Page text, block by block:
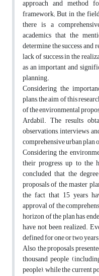
approach and method
framework; But in the
there is a
academics that the
determine the success and
lack of success in the
as an important and
planning.
Considering the
plans, the aim of this
of the environmental
Ardabil. The results
observations, interviews
comprehensive urban plan
Considering the
their progress up to the
concluded that the
proposals of the master
the fact that 15 years
approval of the
horizon of the plan has
have not been realized.
defined for one or two
Also, the proposals
thousand people
people), while the current